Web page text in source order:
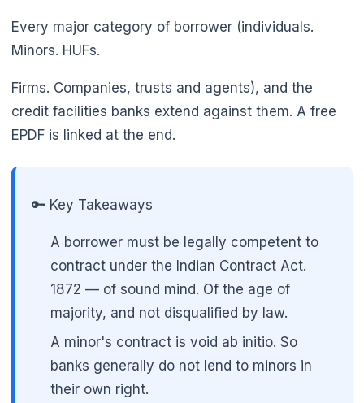
🌼
Every major category of borrower (individuals.
Minors. HUFs.
Firms. Companies, trusts and agents), and the
credit facilities banks extend against them. A free
EPDF is linked at the end.
🔑 Key Takeaways
A borrower must be legally competent to
contract under the Indian Contract Act.
1872 — of sound mind. Of the age of
majority, and not disqualified by law.
A minor's contract is void ab initio. So
banks generally do not lend to minors in
their own right.